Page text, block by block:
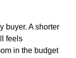
buyer. A shorter
feels
in the budget